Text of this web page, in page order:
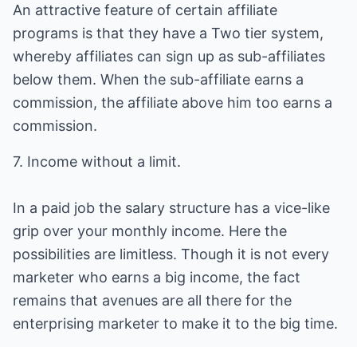
An attractive feature of certain affiliate
programs is that they have a Two tier system,
whereby affiliates can sign up as sub-affiliates
below them. When the sub-affiliate earns a
commission, the affiliate above him too earns a
commission.
7. Income without a limit.
In a paid job the salary structure has a vice-like
grip over your monthly income. Here the
possibilities are limitless. Though it is not every
marketer who earns a big income, the fact
remains that avenues are all there for the
enterprising marketer to make it to the big time.